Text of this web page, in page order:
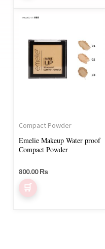
Compact Powder
Emelie Makeup Water proof
Compact Powder
800.00₨
This
has
multiple
variants.
be
chosen
the
product